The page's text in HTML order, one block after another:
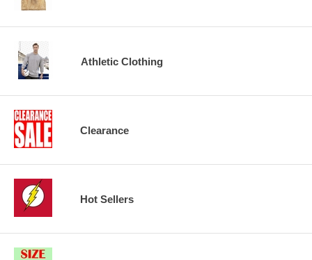
Athletic Clothing
Clearance
Hot Sellers